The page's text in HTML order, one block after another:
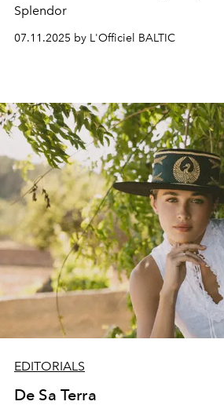
Splendor
07.11.2025 by L'Officiel BALTIC
EDITORIALS
De Sa Terra